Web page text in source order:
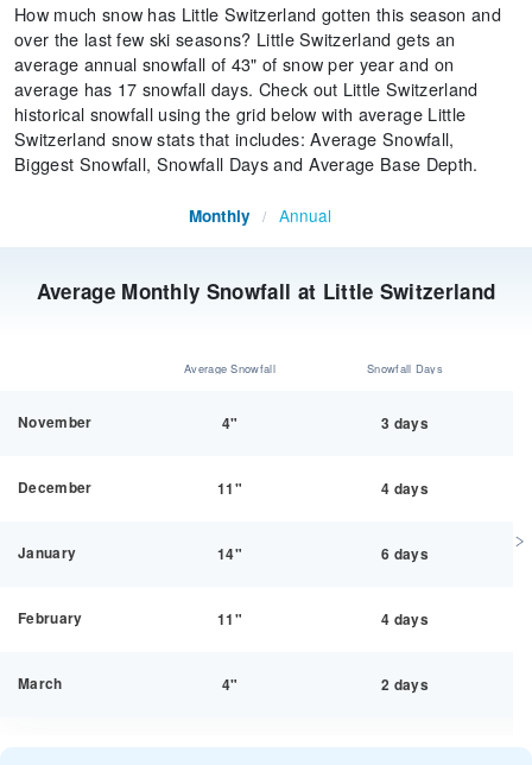
How much snow has Little Switzerland gotten this season and
over the last few ski seasons? Little Switzerland gets an
average annual snowfall of 43" of snow per year and on
average has 17 snowfall days. Check out Little Switzerland
historical snowfall using the grid below with average Little
Switzerland snow stats that includes: Average Snowfall,
Biggest Snowfall, Snowfall Days and Average Base Depth.
Average Monthly Snowfall at Little Switzerland
Monthly / Annual
Average Snowfall Snowfall Days
November 4" 3 days
December 11" 4 days
January 14" 6 days
February 11" 4 days
March 4" 2 days